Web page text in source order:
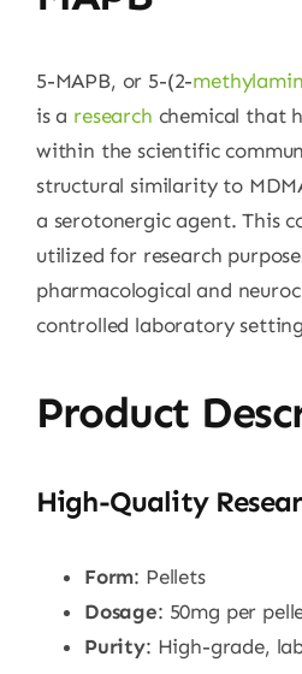
5-MAPB, or 5-(2-
is a research chemical that
within the scientific
structural similarity to
a serotonergic agent. This
utilized for research
pharmacological and
controlled laboratory
Product
High-Quality
Form: Pellets
Dosage: 50mg per
Purity: High-grade,